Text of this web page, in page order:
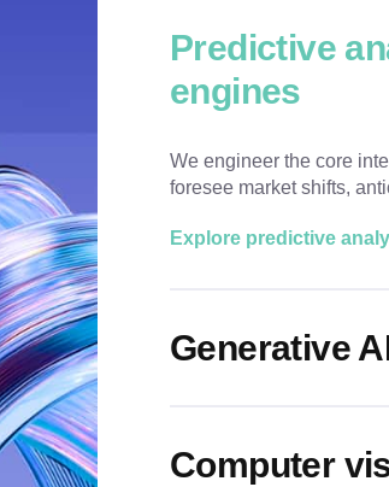
Predictive
engines
We engineer the core
foresee market shifts,
Explore predictive
Generative
Computer